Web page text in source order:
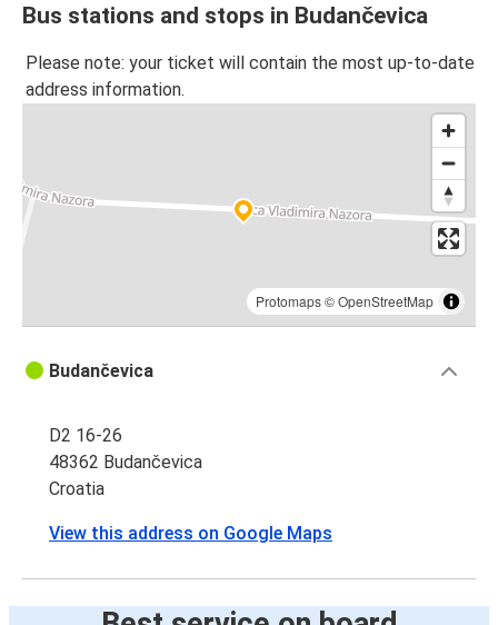
Bus stations and stops in Budančevica
Please note: your ticket will contain the most up-to-date
address information.
Protomaps©OpenStreetMap
Budančevica
D2 16-26
48362 Budančevica
Croatia
View this address on Google Maps